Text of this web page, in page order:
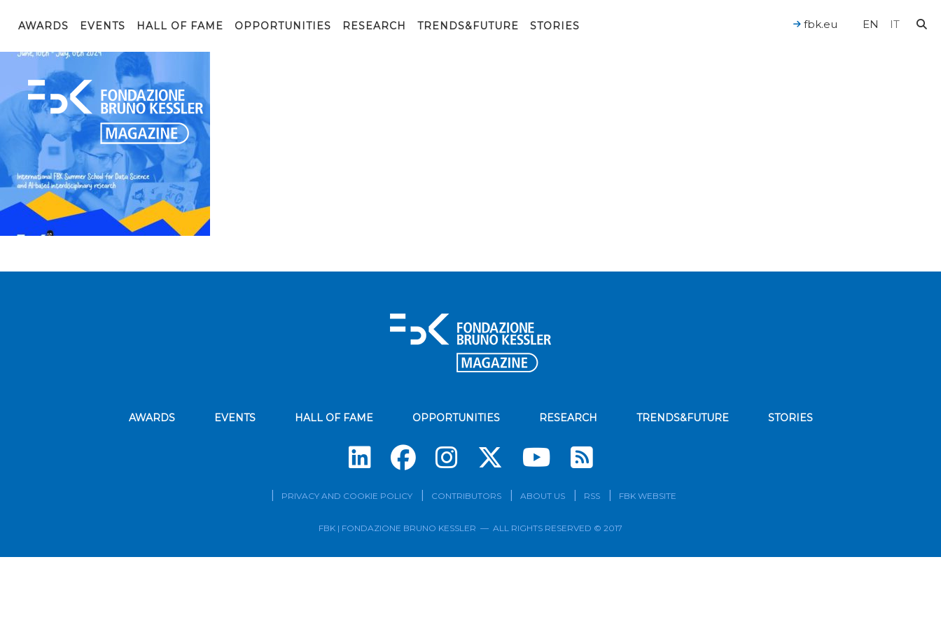
AWARDS EVENTS HALL OF FAME OPPORTUNITIES RESEARCH TRENDS&FUTURE STORIES EN IT
fbk.eu
AWARDS EVENTS HALL OF FAME OPPORTUNITIES RESEARCH TRENDS&FUTURE STORIES
Subscribe to our news
PRIVACY AND COOKIE POLICY CONTRIBUTORS ABOUT US RSS FBK WEBSITE
FBK | FONDAZIONE BRUNO KESSLER — ALL RIGHTS RESERVED © 2017